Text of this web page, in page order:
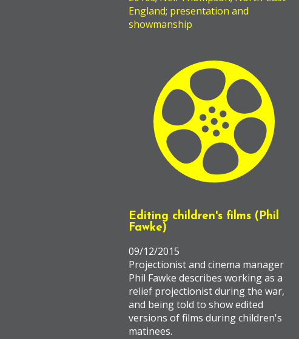
England; presentation and
showmanship
Editing children's films (Phil
Fawke)
09/12/2015
Projectionist and cinema manager
Phil Fawke describes working as a
relief projectionist during the war,
and being told to show edited
versions of films during children's
matinees.